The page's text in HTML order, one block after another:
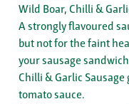
Wild Boar, Chilli &
A strongly flavoured
but not for the faint
your sausage
Chilli & Garlic
tomato sauce.